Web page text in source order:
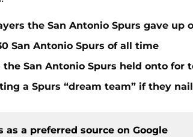
the San Antonio Spurs gave up
San Antonio Spurs of all time
the San Antonio Spurs held onto for
a Spurs “dream team” if they
as a preferred source on Google